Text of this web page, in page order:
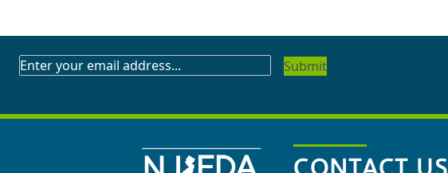
SUBSCRIBE
NEWSLETTER